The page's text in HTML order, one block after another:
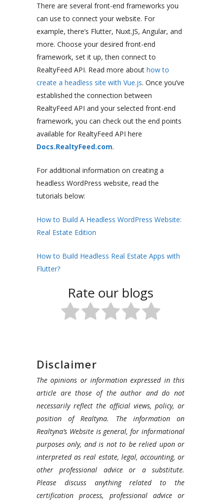
There are several front-end frameworks you
can use to connect your website. For
example, there’s Flutter, Nuxt.JS, Angular, and
more. Choose your desired front-end
framework, set it up, then connect to
RealtyFeed API. Read more about how to
create a headless site with Vue.js. Once you’ve
established the connection between
RealtyFeed API and your selected front-end
framework, you can check out the end points
available for RealtyFeed API here
Docs.RealtyFeed.com.
For additional information on creating a
headless WordPress website, read the
tutorials below:
How to Build A Headless WordPress Website:
Real Estate Edition
How to Build Headless Real Estate Apps with
Flutter?
Rate our blogs
Disclaimer
The opinions or information expressed in this
article are those of the author and do not
necessarily reflect the official views, policy, or
position of Realtyna. The information on
Realtyna’s Website is general, for informational
purposes only, and is not to be relied upon or
interpreted as real estate, legal, accounting, or
other professional advice or a substitute.
Please discuss anything related to the
certification process, professional advice or